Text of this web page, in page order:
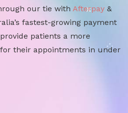
our tie with Afterpay &
fastest-growing payment
patients a more
their appointments in under